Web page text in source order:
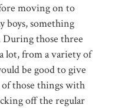
moving on to
boys, something
those three
lot, from a variety of
be good to give
of those things with
off the regular